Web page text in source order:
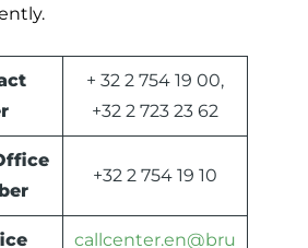
+ 32 2 754 19 00,
+32 2 723 23 62
+32 2 754 19 10
callcenter.en@bru